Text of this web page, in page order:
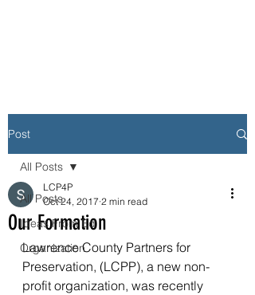
Post
All Posts
Ideas From Ed
Organization
All Posts
Our Formation
LCP4P
Oct 24, 2017 2 min read
Lawrence County Partners for
Preservation, (LCPP), a new non-
profit organization, was recently